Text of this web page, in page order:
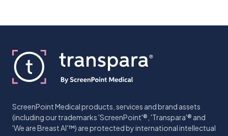
ScreenPoint Medical products, services and brand assets
(including our trademarks 'ScreenPoint'®, 'Transpara'® and
'We are Breast AI'™) are protected by international intellectual